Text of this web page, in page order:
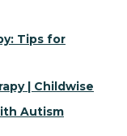
Tips for
| Childwise
Autism